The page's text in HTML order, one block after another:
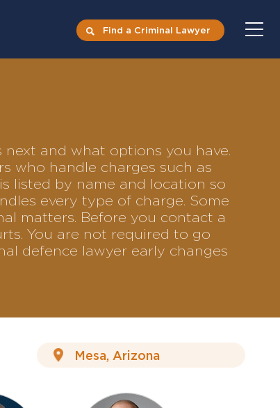
Find a Criminal Lawyer
and what options you have.
who handle charges such as
listed by name and location so
every type of charge. Some
matters. Before you contact a
You are not required to go
defence lawyer early changes